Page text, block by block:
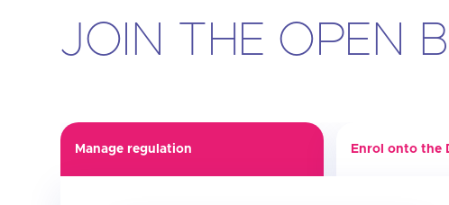
JOIN THE OPEN
Manage regulation Enrol onto the